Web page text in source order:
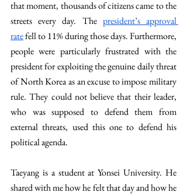
that moment, thousands of citizens came to the
streets every day. The president’s approval
rate fell to 11% during those days. Furthermore,
people were particularly frustrated with the
president for exploiting the genuine daily threat
of North Korea as an excuse to impose military
rule. They could not believe that their leader,
who was supposed to defend them from
external threats, used this one to defend his
political agenda.
Taeyang is a student at Yonsei University. He
shared with me how he felt that day and how he